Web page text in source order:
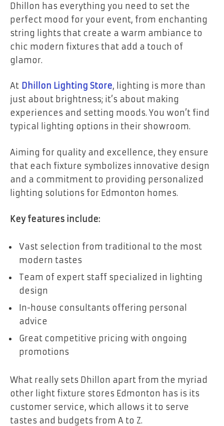
Dhillon has everything you need to set the
perfect mood for your event, from enchanting
string lights that create a warm ambiance to
chic modern fixtures that add a touch of
glamor.
At Dhillon Lighting Store, lighting is more than
just about brightness; it’s about making
experiences and setting moods. You won’t find
typical lighting options in their showroom.
Aiming for quality and excellence, they ensure
that each fixture symbolizes innovative design
and a commitment to providing personalized
lighting solutions for Edmonton homes.
Key features include:
Vast selection from traditional to the most
modern tastes
Team of expert staff specialized in lighting
design
In-house consultants offering personal
advice
Great competitive pricing with ongoing
promotions
What really sets Dhillon apart from the myriad
other light fixture stores Edmonton has is its
customer service, which allows it to serve
tastes and budgets from A to Z.